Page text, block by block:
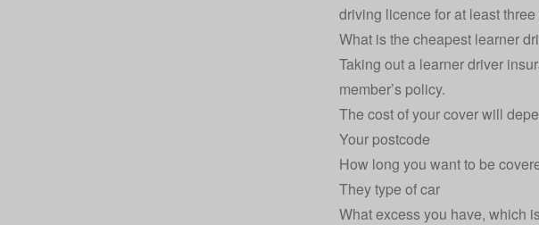
driving licence for at least three
What is the cheapest learner
Taking out a learner driver
member’s policy.
The cost of your cover will
Your postcode
How long you want to be
They type of car
What excess you have, which